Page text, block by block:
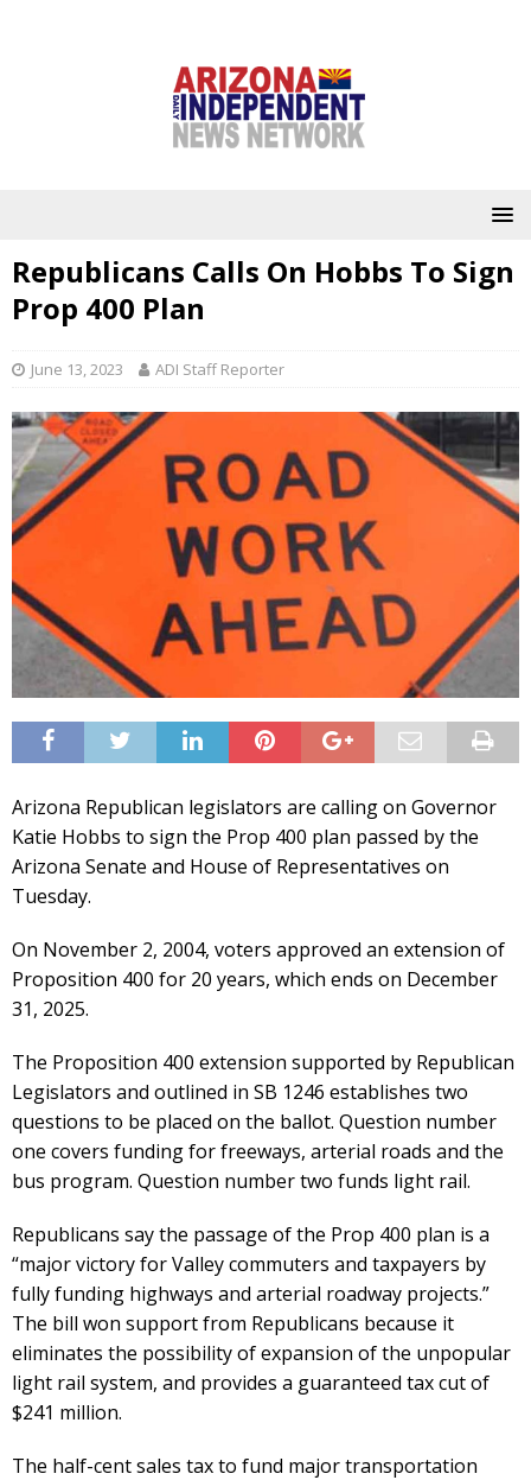
Republicans Calls On Hobbs To Sign
Prop 400 Plan
June 13, 2023 ADI Staff Reporter
Arizona Republican legislators are calling on Governor
Katie Hobbs to sign the Prop 400 plan passed by the
Arizona Senate and House of Representatives on
Tuesday.
On November 2, 2004, voters approved an extension of
Proposition 400 for 20 years, which ends on December
31, 2025.
The Proposition 400 extension supported by Republican
Legislators and outlined in SB 1246 establishes two
questions to be placed on the ballot. Question number
one covers funding for freeways, arterial roads and the
bus program. Question number two funds light rail.
Republicans say the passage of the Prop 400 plan is a
“major victory for Valley commuters and taxpayers by
fully funding highways and arterial roadway projects.”
The bill won support from Republicans because it
eliminates the possibility of expansion of the unpopular
light rail system, and provides a guaranteed tax cut of
$241 million.
The half-cent sales tax to fund major transportation